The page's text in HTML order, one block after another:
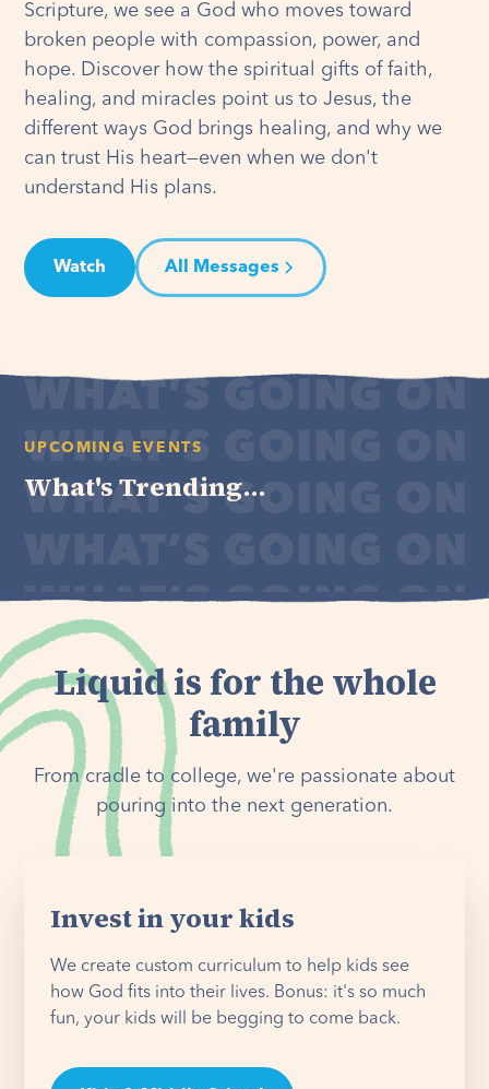
Scripture, we see a God who moves toward
broken people with compassion, power, and
hope. Discover how the spiritual gifts of faith,
healing, and miracles point us to Jesus, the
different ways God brings healing, and why we
can trust His heart—even when we don't
understand His plans.
Watch All Messages
UPCOMING EVENTS
What's Trending...
Liquid is for the whole
family
From cradle to college, we're passionate about
pouring into the next generation.
Invest in your kids
We create custom curriculum to help kids see
how God fits into their lives. Bonus: it's so much
fun, your kids will be begging to come back.